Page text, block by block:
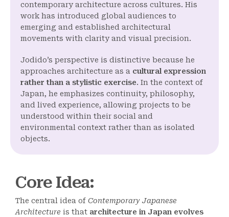
contemporary architecture across cultures. His
work has introduced global audiences to
emerging and established architectural
movements with clarity and visual precision.
Jodido’s perspective is distinctive because he
approaches architecture as a cultural expression
rather than a stylistic exercise. In the context of
Japan, he emphasizes continuity, philosophy,
and lived experience, allowing projects to be
understood within their social and
environmental context rather than as isolated
objects.
Core Idea:
The central idea of Contemporary Japanese
Architecture is that architecture in Japan evolves